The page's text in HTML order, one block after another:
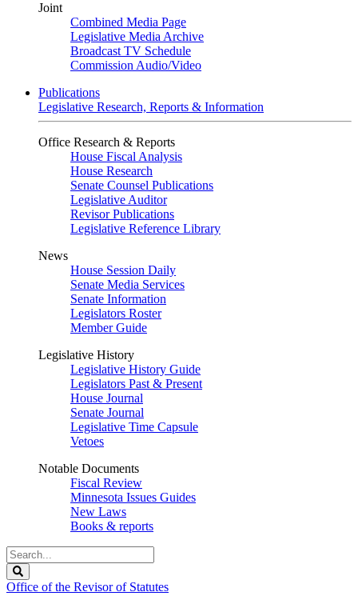
Joint
Combined Media Page
Legislative Media Archive
Broadcast TV Schedule
Commission Audio/Video
Publications
Legislative Research, Reports & Information
Office Research & Reports
House Fiscal Analysis
House Research
Senate Counsel Publications
Legislative Auditor
Revisor Publications
Legislative Reference Library
News
House Session Daily
Senate Media Services
Senate Information
Legislators Roster
Member Guide
Legislative History
Legislative History Guide
Legislators Past & Present
House Journal
Senate Journal
Legislative Time Capsule
Vetoes
Notable Documents
Fiscal Review
Minnesota Issues Guides
New Laws
Books & reports
Search
Legislature
Office of the Revisor of Statutes